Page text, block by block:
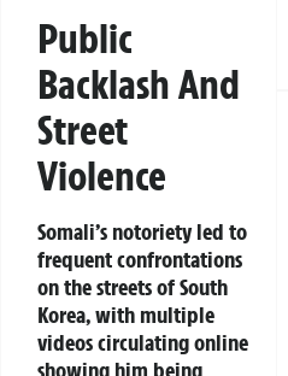
Public
Backlash And
Street
Violence
Somali’s notoriety led to
frequent confrontations
on the streets of South
Korea, with multiple
videos circulating online
showing him being